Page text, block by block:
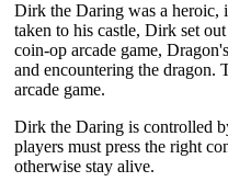
Dirk the Daring was a heroic,
taken to his castle, Dirk set
coin-op arcade game,
and encountering the dragon.
arcade game.
Dirk the Daring is controlled
players must press the right
otherwise stay alive.